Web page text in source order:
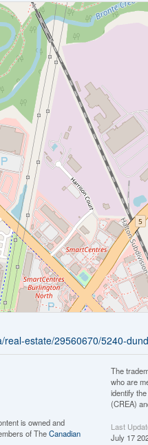
real-estate/29560670/5240-
is owned and
of TheCanadian
The
who are
identify
(CREA)
Last
July 17